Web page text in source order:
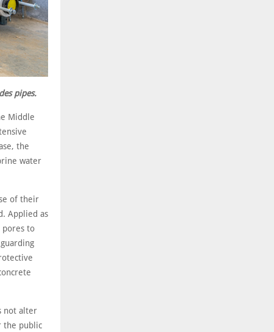
pipes.
Middle
the
water
of their
Applied as
pores to
not alter
the public